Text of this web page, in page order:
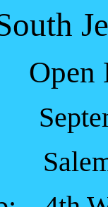
Open
Salem